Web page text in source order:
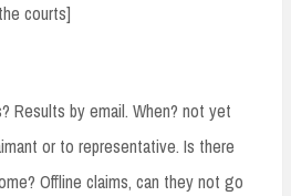
courts]
Results by email. When? not yet
or to representative. Is there
Offline claims, can they not go